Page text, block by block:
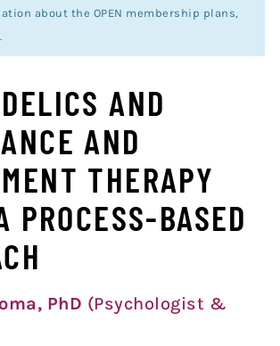
about the OPEN membership plans,
.
AND
AND
THERAPY
BASED
PhD (Psychologist &